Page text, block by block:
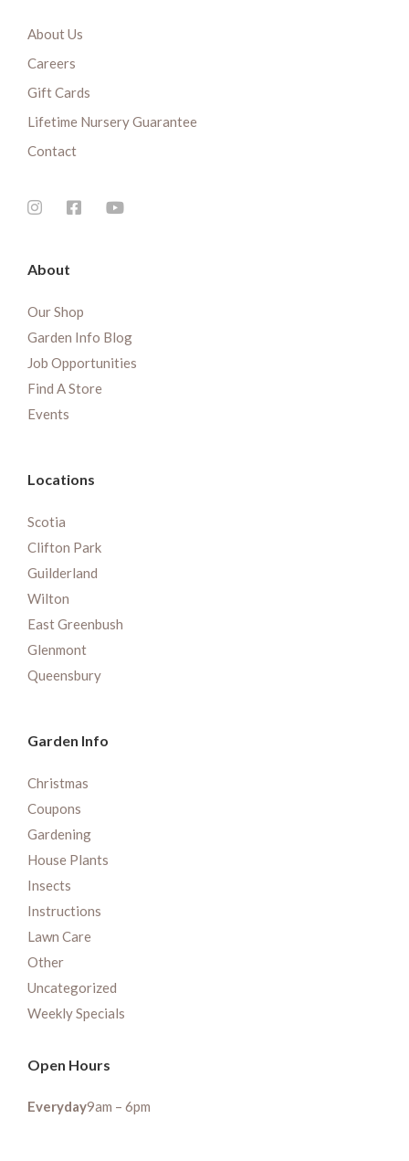
About Us
Careers
Gift Cards
Lifetime Nursery Guarantee
Contact
About
Our Shop
Garden Info Blog
Job Opportunities
Find A Store
Events
Locations
Scotia
Clifton Park
Guilderland
Wilton
East Greenbush
Glenmont
Queensbury
Garden Info
Christmas
Coupons
Gardening
House Plants
Insects
Instructions
Lawn Care
Other
Uncategorized
Weekly Specials
Open Hours
Everyday9am – 6pm